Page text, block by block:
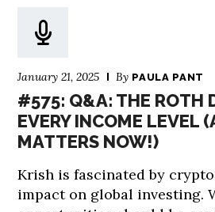
January 21, 2025 By PAULA PANT
#575: Q&A: THE ROTH
EVERY INCOME LEVEL
MATTERS NOW!)
Krish is fascinated by
impact on global investing.